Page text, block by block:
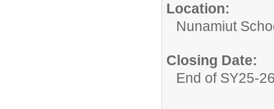
Location:
Nunamiut
Closing Date:
End of SY25-